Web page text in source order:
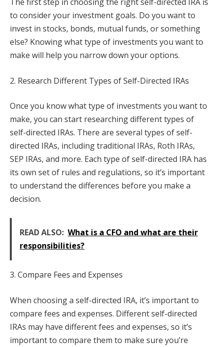
to consider your investment goals. Do you want to
invest in stocks, bonds, mutual funds, or something
else? Knowing what type of investments you want to
make will help you narrow down your options.
2. Research Different Types of Self-Directed IRAs
Once you know what type of investments you want to
make, you can start researching different types of
self-directed IRAs. There are several types of self-
directed IRAs, including traditional IRAs, Roth IRAs,
SEP IRAs, and more. Each type of self-directed IRA has
its own set of rules and regulations, so it’s important
to understand the differences before you make a
decision.
READ ALSO: What is a CFO and what are their
responsibilities?
3. Compare Fees and Expenses
When choosing a self-directed IRA, it’s important to
compare fees and expenses. Different self-directed
IRAs may have different fees and expenses, so it’s
important to compare them to make sure you’re